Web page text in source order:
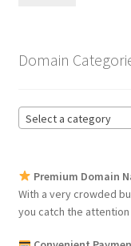
Domain
Select a category
Premium Domain
With a very crowded
you catch the